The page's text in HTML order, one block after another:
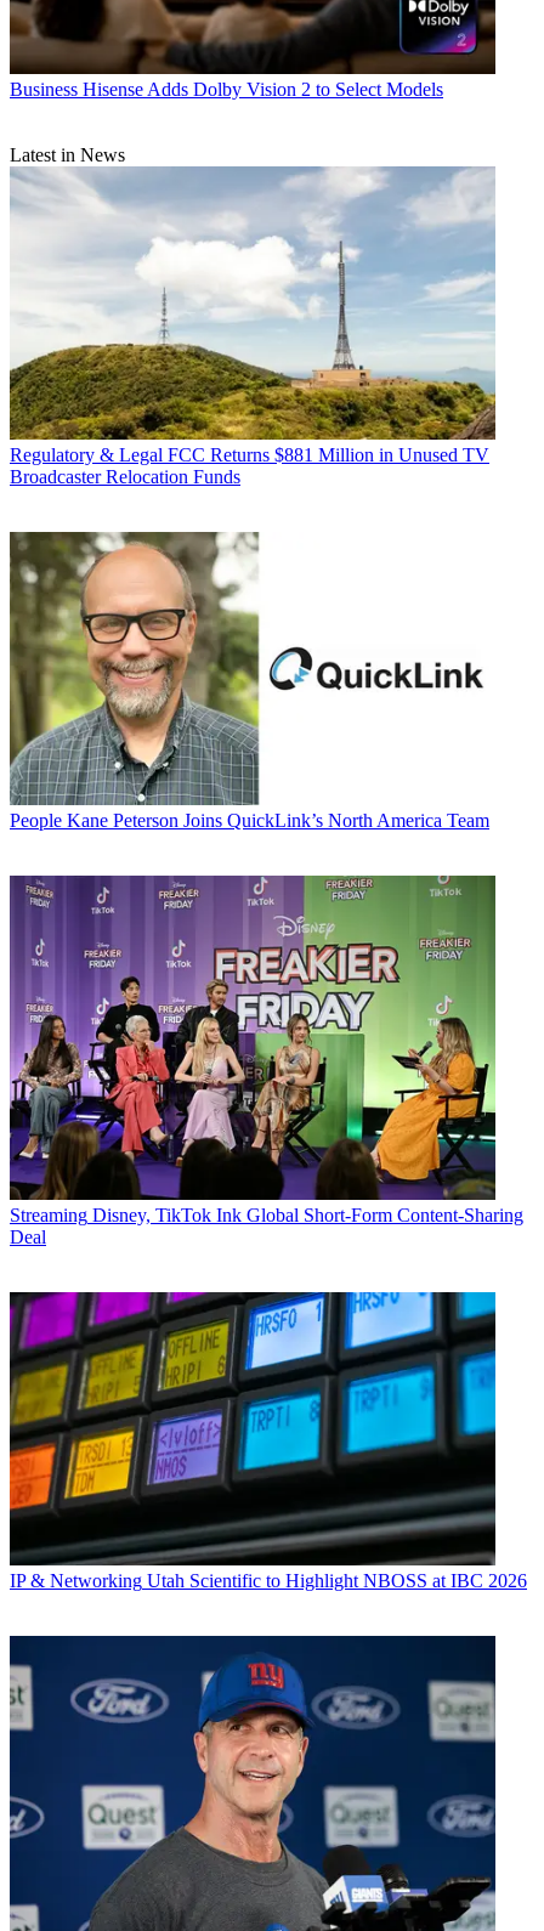
Business Hisense Adds Dolby Vision 2 to Select Models
Latest in News
Regulatory & Legal FCC Returns $881 Million in Unused TV
Broadcaster Relocation Funds
People Kane Peterson Joins QuickLink’s North America Team
Streaming Disney, TikTok Ink Global Short-Form Content-Sharing
Deal
IP & Networking Utah Scientific to Highlight NBOSS at IBC 2026